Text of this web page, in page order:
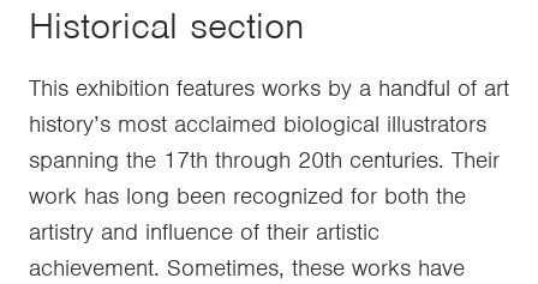
Historical section
This exhibition features works by a handful of art
history’s most acclaimed biological illustrators
spanning the 17th through 20th centuries. Their
work has long been recognized for both the
artistry and influence of their artistic
achievement. Sometimes, these works have